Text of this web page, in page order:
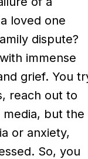
loved one
dispute?
immense
grief. You
reach out to
but the
or anxiety,
So, you